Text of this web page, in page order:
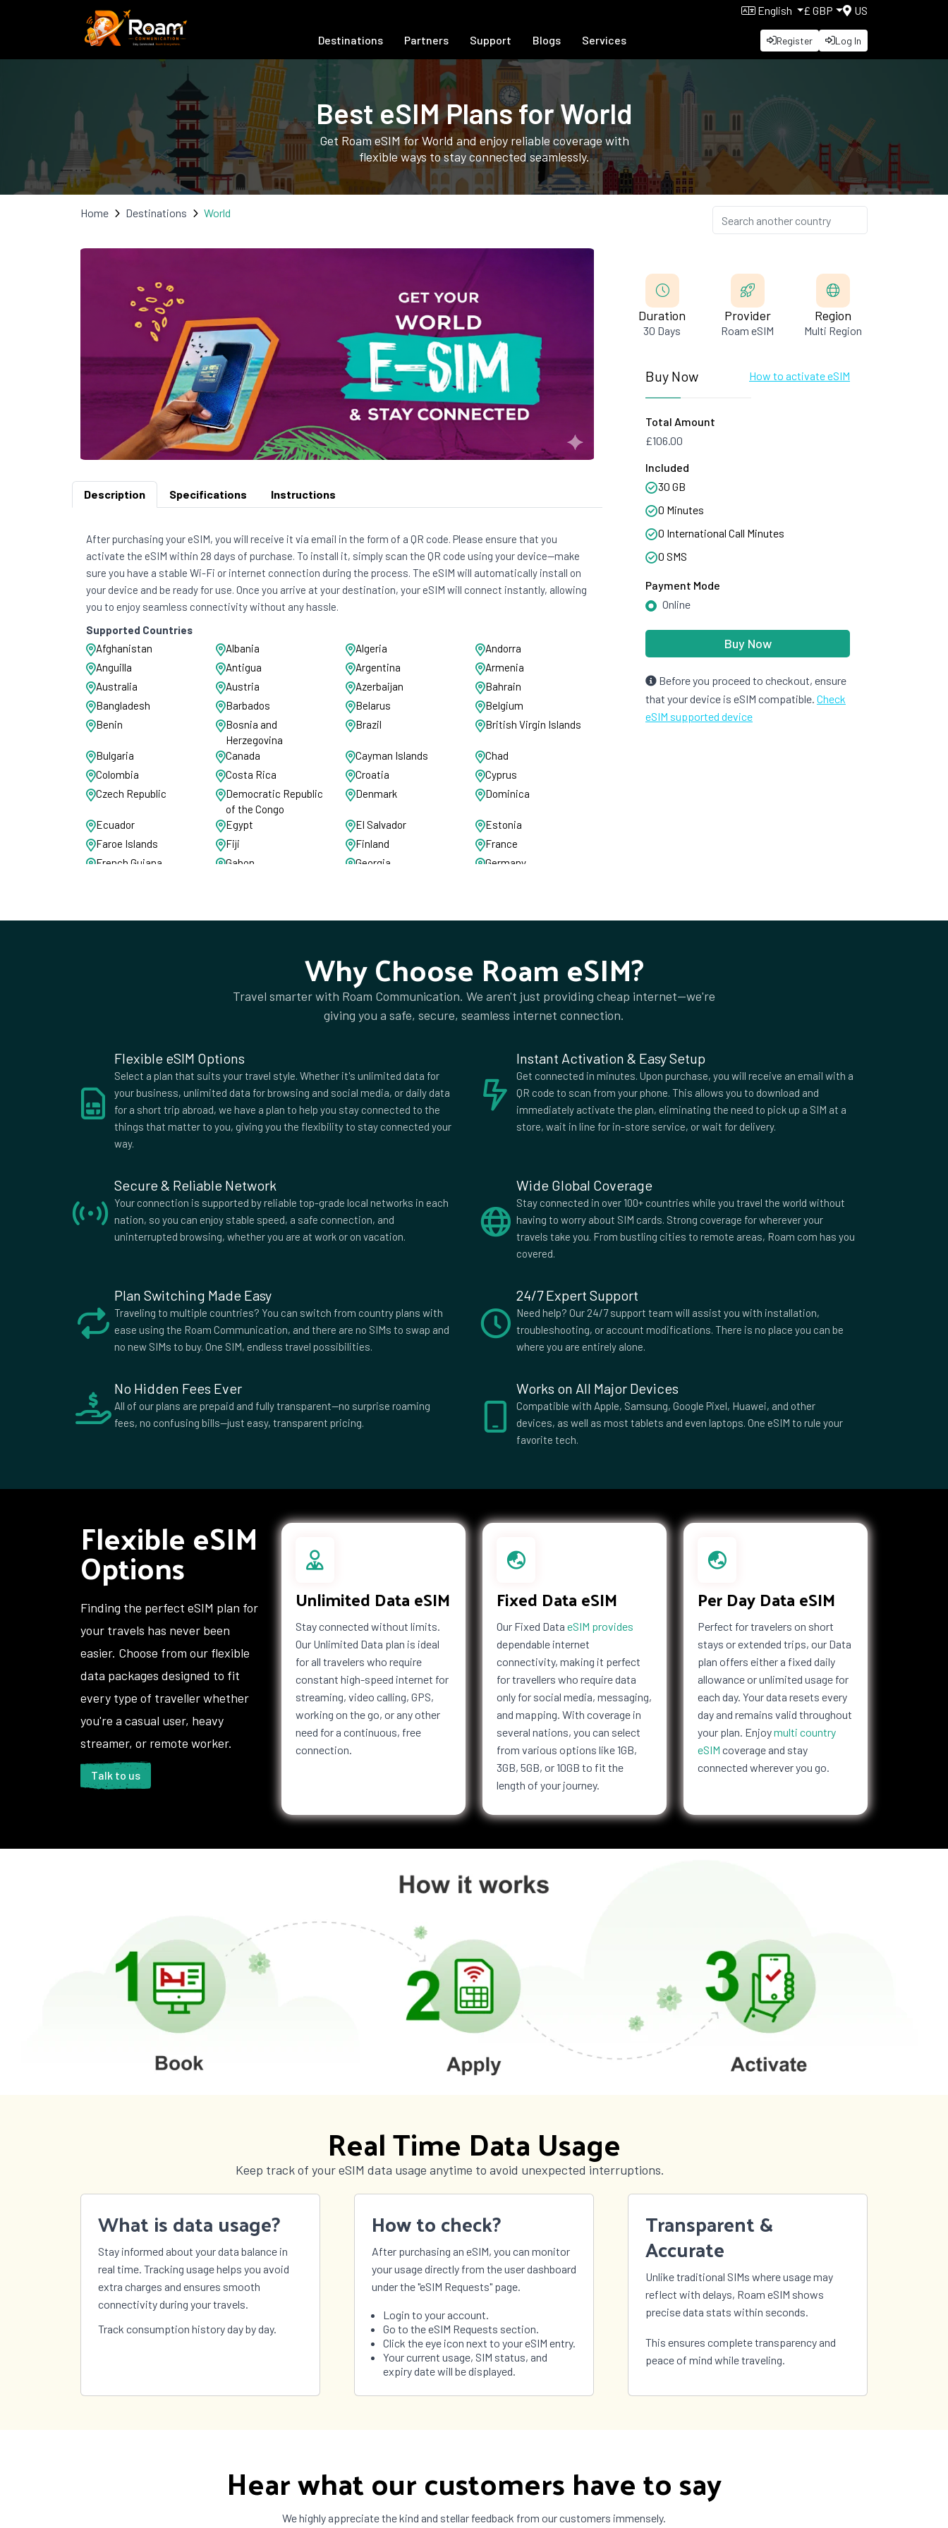
English £ GBP US
Destinations Partners Support Blogs Services Register Log In
Best eSIM Plans for World
Get Roam eSIM for World and enjoy reliable coverage with
flexible ways to stay connected seamlessly.
Home Destinations World
Description Specifications Instructions
After purchasing your eSIM, you will receive it via email in the form of a QR code. Please ensure that you
activate the eSIM within 28 days of purchase. To install it, simply scan the QR code using your device—make
sure you have a stable Wi-Fi or internet connection during the process. The eSIM will automatically install on
your device and be ready for use. Once you arrive at your destination, your eSIM will connect instantly, allowing
you to enjoy seamless connectivity without any hassle.
Supported Countries
Afghanistan
Albania Algeria
Andorra
Anguilla
Antigua Argentina
Armenia
Australia
Austria Azerbaijan
Bahrain
Bangladesh
Barbados Belarus
Belgium
Benin
Bosnia and
Herzegovina
Brazil British Virgin Islands
Bulgaria Canada Cayman Islands
Chad
Colombia
Costa Rica Croatia
Cyprus
Czech Republic
Democratic Republic
of the Congo
Denmark Dominica
Ecuador Egypt El Salvador
Estonia
Faroe Islands
Fiji Finland
France
French Guiana
Gabon Georgia
Germany
India
Iraq Ireland
Isle of Man
Kenya
Kuwait
Latvia
Liechtenstein
Luxembourg Macedonia
Madagascar
Mauritius
Mexico
Morocco
Netherlands Antilles
New Zealand
Niger Nigeria
Norway
Pakistan
Panama Paraguay
Peru
Poland
Portugal Qatar
Romania
Russia
Saint Kitts and Nevis Saudi Arabia
Slovakia
Sweden
Switzerland
Tanzania
Tunisia
Turkey
Turks and Caicos
Islands
Uganda
Ukraine United Arab Emirates
United States
Duration
30 Days
Provider
Roam eSIM
Region
Multi Region
Buy Now How to activate eSIM
Total Amount
£106.00
Included
30 GB
0 Minutes
0 International Call Minutes
0 SMS
Payment Mode
Online
Buy Now
Before you proceed to checkout, ensure
that your device is eSIM compatible. Check
eSIM supported device
Why Choose Roam eSIM?
Travel smarter with Roam Communication. We aren't just providing cheap internet—we're
giving you a safe, secure, seamless internet connection.
Flexible eSIM Options
Select a plan that suits your travel style. Whether it's unlimited data for
your business, unlimited data for browsing and social media, or daily data
for a short trip abroad, we have a plan to help you stay connected to the
things that matter to you, giving you the flexibility to stay connected your
way.
Instant Activation & Easy Setup
Get connected in minutes. Upon purchase, you will receive an email with a
QR code to scan from your phone. This allows you to download and
immediately activate the plan, eliminating the need to pick up a SIM at a
store, wait in line for in-store service, or wait for delivery.
Secure & Reliable Network
Your connection is supported by reliable top-grade local networks in each
nation, so you can enjoy stable speed, a safe connection, and
uninterrupted browsing, whether you are at work or on vacation.
Wide Global Coverage
Stay connected in over 100+ countries while you travel the world without
having to worry about SIM cards. Strong coverage for wherever your
travels take you. From bustling cities to remote areas, Roam com has you
covered.
Plan Switching Made Easy
Traveling to multiple countries? You can switch from country plans with
ease using the Roam Communication, and there are no SIMs to swap and
no new SIMs to buy. One SIM, endless travel possibilities.
24/7 Expert Support
Need help? Our 24/7 support team will assist you with installation,
troubleshooting, or account modifications. There is no place you can be
where you are entirely alone.
No Hidden Fees Ever
All of our plans are prepaid and fully transparent—no surprise roaming
fees, no confusing bills—just easy, transparent pricing.
Works on All Major Devices
Compatible with Apple, Samsung, Google Pixel, Huawei, and other
devices, as well as most tablets and even laptops. One eSIM to rule your
favorite tech.
Flexible eSIM
Options
Finding the perfect eSIM plan for
your travels has never been
easier. Choose from our flexible
data packages designed to fit
every type of traveller whether
you're a casual user, heavy
streamer, or remote worker.
Talk to us
Unlimited Data eSIM
Stay connected without limits.
Our Unlimited Data plan is ideal
for all travelers who require
constant high-speed internet for
streaming, video calling, GPS,
working on the go, or any other
need for a continuous, free
connection.
Fixed Data eSIM
Our Fixed Data eSIM provides
dependable internet
connectivity, making it perfect
for travellers who require data
only for social media, messaging,
and mapping. With coverage in
several nations, you can select
from various options like 1GB,
3GB, 5GB, or 10GB to fit the
length of your journey.
Per Day Data eSIM
Perfect for travelers on short
stays or extended trips, our Data
plan offers either a fixed daily
allowance or unlimited usage for
each day. Your data resets every
day and remains valid throughout
your plan. Enjoymulti country
eSIM coverage and stay
connected wherever you go.
Real Time Data Usage
Keep track of your eSIM data usage anytime to avoid unexpected interruptions.
What is data usage?
Stay informed about your data balance in
real time. Tracking usage helps you avoid
extra charges and ensures smooth
connectivity during your travels.
Track consumption history day by day.
How to check?
After purchasing an eSIM, you can monitor
your usage directly from the user dashboard
under the "eSIM Requests" page.
Login to your account.
Go to the eSIM Requests section.
Click the eye icon next to your eSIM entry.
Your current usage, SIM status, and
expiry date will be displayed.
Transparent &
Accurate
Unlike traditional SIMs where usage may
reflect with delays, Roam eSIM shows
precise data stats within seconds.
This ensures complete transparency and
peace of mind while traveling.
Hear what our customers have to say
We highly appreciate the kind and stellar feedback from our customers immensely.